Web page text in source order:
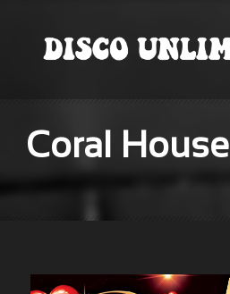
Coral House